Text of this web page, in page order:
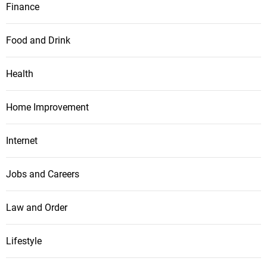
Finance
Food and Drink
Health
Home Improvement
Internet
Jobs and Careers
Law and Order
Lifestyle